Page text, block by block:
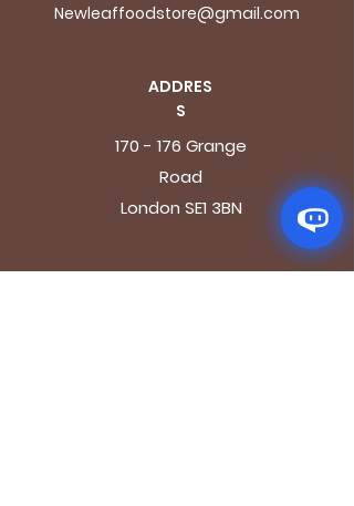
Newleaffoodstore@gmail.com
ADDRES
S
170 - 176 Grange
Road
London SE1 3BN